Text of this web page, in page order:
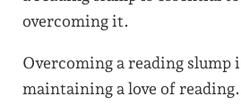
overcoming it.
Overcoming a reading slump
maintaining a love of